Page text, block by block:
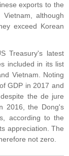
exports to the
although
exceed Korean
Treasury's latest
included in its list
Vietnam. Noting
GDP in 2017 and
the de jure
2016, the Dong's
according to the
appreciation. The
not zero.